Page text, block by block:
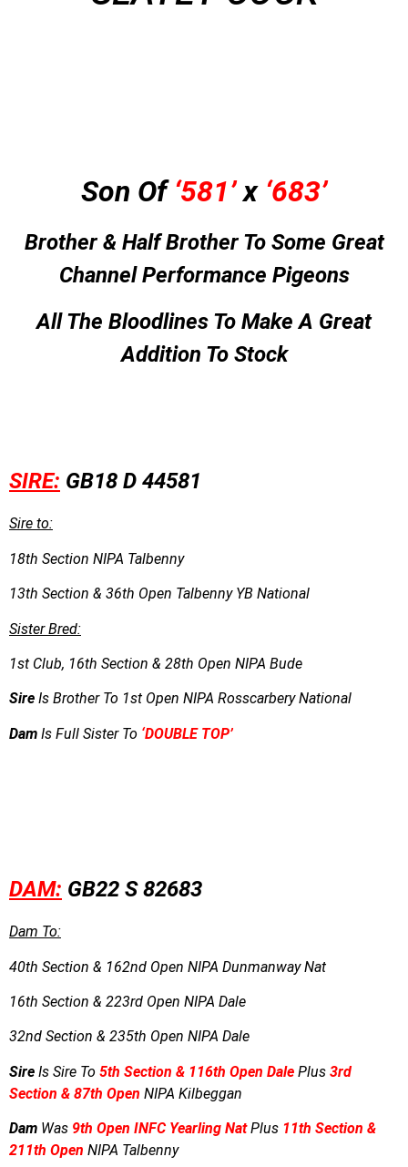
Son Of‘581’x‘683’
Brother & Half Brother To Some Great
Channel Performance Pigeons
All The Bloodlines To Make A Great
Addition To Stock
SIRE: GB18 D 44581
Sire to:
18th Section NIPA Talbenny
13th Section & 36th Open Talbenny YB National
Sister Bred:
1st Club, 16th Section & 28th Open NIPA Bude
Sire Is Brother To 1st Open NIPA Rosscarbery National
Dam Is Full Sister To ‘DOUBLE TOP’
DAM: GB22 S 82683
Dam To:
40th Section & 162nd Open NIPA Dunmanway Nat
16th Section & 223rd Open NIPA Dale
32nd Section & 235th Open NIPA Dale
Sire Is Sire To 5th Section & 116th Open Dale Plus 3rd
Section & 87th Open NIPA Kilbeggan
Dam Was 9th Open INFC Yearling NatPlus 11th Section &
211th Open NIPA Talbenny